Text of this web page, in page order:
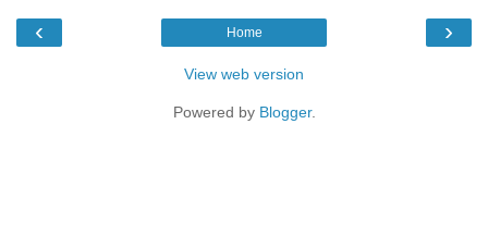
‹ ›
Home
View web version
Powered by Blogger.